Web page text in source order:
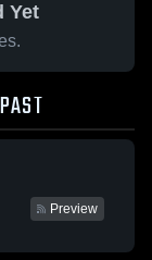
Yet
PAST
Preview